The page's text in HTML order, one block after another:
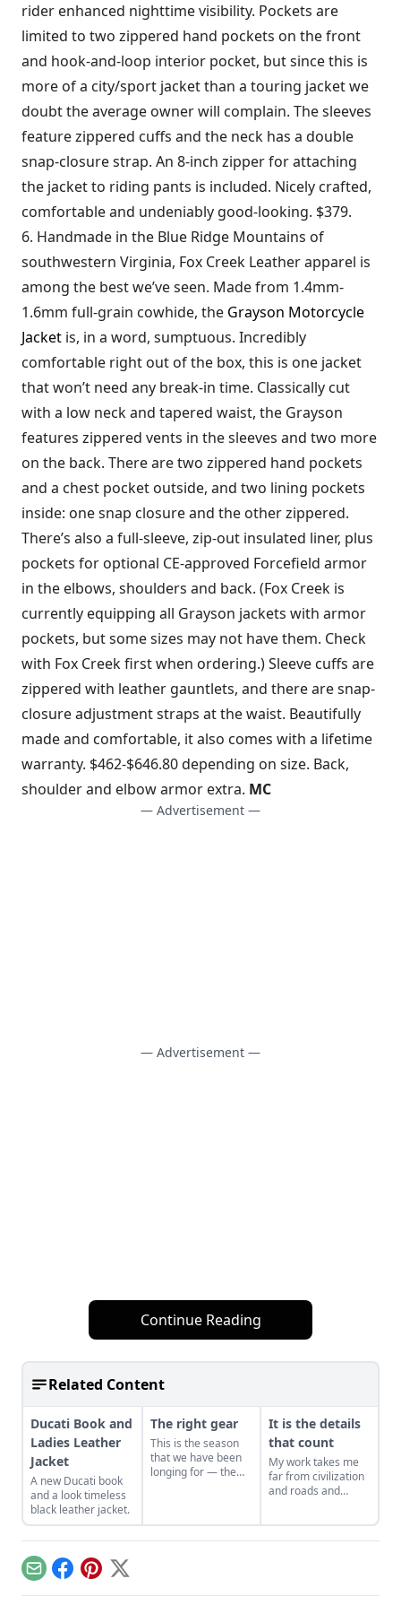
rider enhanced nighttime visibility. Pockets are
limited to two zippered hand pockets on the front
and hook-and-loop interior pocket, but since this is
more of a city/sport jacket than a touring jacket we
doubt the average owner will complain. The sleeves
feature zippered cuffs and the neck has a double
snap-closure strap. An 8-inch zipper for attaching
the jacket to riding pants is included. Nicely crafted,
comfortable and undeniably good-looking. $379.
6. Handmade in the Blue Ridge Mountains of
southwestern Virginia, Fox Creek Leather apparel is
among the best we’ve seen. Made from 1.4mm-
1.6mm full-grain cowhide, the Grayson Motorcycle
Jacket is, in a word, sumptuous. Incredibly
comfortable right out of the box, this is one jacket
that won’t need any break-in time. Classically cut
with a low neck and tapered waist, the Grayson
features zippered vents in the sleeves and two more
on the back. There are two zippered hand pockets
and a chest pocket outside, and two lining pockets
inside: one snap closure and the other zippered.
There’s also a full-sleeve, zip-out insulated liner, plus
pockets for optional CE-approved Forcefield armor
in the elbows, shoulders and back. (Fox Creek is
currently equipping all Grayson jackets with armor
pockets, but some sizes may not have them. Check
with Fox Creek first when ordering.) Sleeve cuffs are
zippered with leather gauntlets, and there are snap-
closure adjustment straps at the waist. Beautifully
made and comfortable, it also comes with a lifetime
warranty. $462-$646.80 depending on size. Back,
shoulder and elbow armor extra. MC
— Advertisement —
— Advertisement —
Continue Reading
Related Content
Ducati Book and
Ladies Leather
Jacket
A new Ducati book
and a look timeless
black leather jacket.
The right gear
This is the season
that we have been
longing for — the
bugs, construction
gravel… During the
comfortable while
It is the details
that count
My work takes me
far from civilization
and roads and
EmailFacebook
Pinterest
X